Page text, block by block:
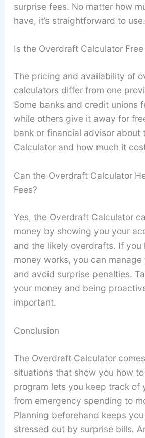
surprise fees. No matter how
have, it’s straightforward to use.
Is the Overdraft Calculator
The pricing and availability of
calculators differ from one
Some banks and credit unions
while others give it away for
bank or financial advisor about
Calculator and how much it
Can the Overdraft Calculator
Fees?
Yes, the Overdraft Calculator
money by showing you your
and the likely overdrafts. If you
money works, you can manage
and avoid surprise penalties.
your money and being
important.
Conclusion
The Overdraft Calculator
situations that show you how
program lets you keep track of
from emergency spending to
Planning beforehand keeps
stressed out by surprise bills.